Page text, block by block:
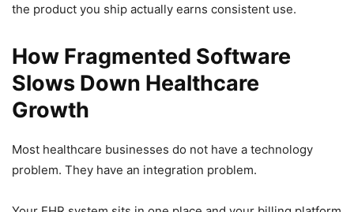
the product you ship actually earns consistent use.
How Fragmented Software
Slows Down Healthcare
Growth
Most healthcare businesses do not have a technology
problem. They have an integration problem.